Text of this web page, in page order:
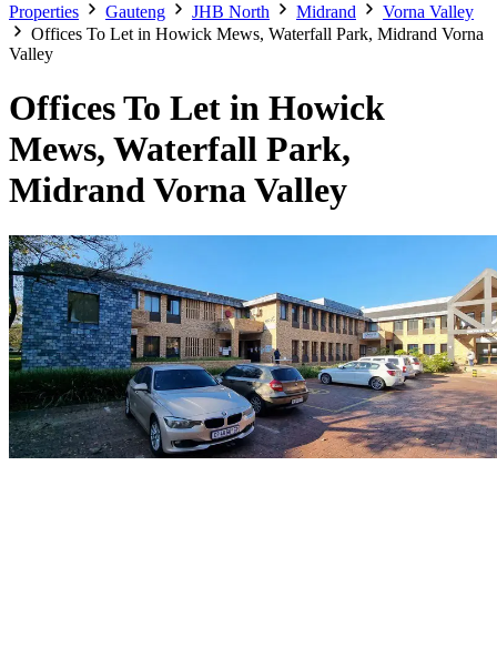
Properties
Gauteng JHB North Midrand
Vorna Valley
Offices To Let in Howick Mews, Waterfall Park, Midrand Vorna
Valley
Offices To Let in Howick
Mews, Waterfall Park,
Midrand Vorna Valley